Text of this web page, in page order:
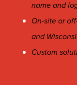
name and
On-site or
and
Custom